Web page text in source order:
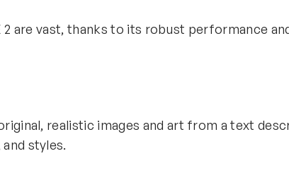
2 are vast, thanks to its robust performance
realistic images and art from a text
styles.